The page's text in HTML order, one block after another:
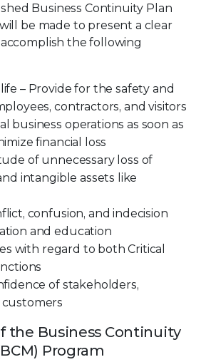
Business Continuity Plan
be made to present a clear
the following
– Provide for the safety and
contractors, and visitors
business operations as soon as
financial loss
of unnecessary loss of
intangible assets like
confusion, and indecision
and education
with regard to both Critical
of stakeholders,
the Business Continuity
Program